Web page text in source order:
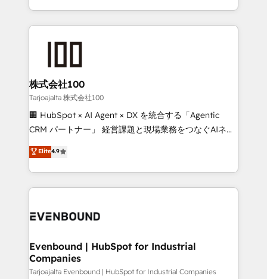
SOC 2 Type II and ISO 27001 certified, reinforcing
OneMetric that matters most: revenue.
scalable solutions that work across your entire
organization. We’re a unique blend of deep HubSpot
businesses are alike, so we don’t do cookie-cutter
solutions. Instead, we dive in to understand your
needs, goals, and challenges to deliver solutions that
fit like a glove. We’re committed to being both
highly effective and fun to work with. We believe in
relationships. Your success is our success, and we’re
all in this together! From startup to enterprise, we’ll
what matters most: growing your business and
株式会社100
Tarjoajalta 株式会社100
🏢 HubSpot × AI Agent × DX を統合する「Agentic
CRM パートナー」 経営課題と現場業務をつなぐAIネイ
ティブ・エージェンシーとして、HubSpot Eliteの実装
力で顧客フロント業務を再設計します。 💡 100inc は何
をする会社か？ HubSpotを共通基盤に、AIエージェン
トを組み込んだ顧客フロント業務（マーケティング・営
ィブ・エージェンシーです。事業部・グループ会社・部
を、CRMを軸とした全社共通基盤に再構築します。意
思決定者・PMO・現場担当者に並走します。 1️⃣
HubSpot導入・活用支援 顧客データの一元化から、
Elite4.9
Evenbound | HubSpot for Industrial
Companies
Tarjoajalta Evenbound | HubSpot for Industrial Companies